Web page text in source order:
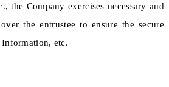
the Company exercises necessary and
the entrustee to ensure the secure
Information, etc.